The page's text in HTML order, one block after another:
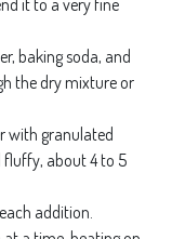
baking soda, and
the dry mixture or
with granulated
fluffy, about 4 to 5
addition.